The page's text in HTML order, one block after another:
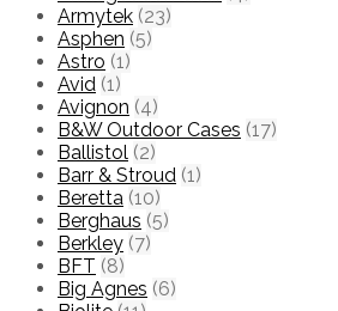
Armytek (23)
Asphen (5)
Astro (1)
Avid (1)
Avignon (4)
B&W Outdoor Cases (17)
Ballistol (2)
Barr & Stroud (1)
Beretta (10)
Berghaus (5)
Berkley (7)
BFT (8)
Big Agnes (6)